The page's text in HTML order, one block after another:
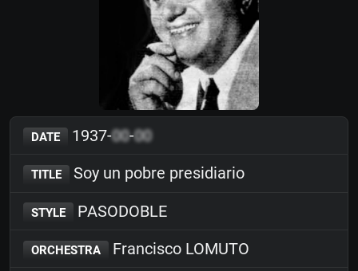
DATE 1937-00-00
TITLE Soy un pobre presidiario
STYLE PASODOBLE
ORCHESTRA Francisco LOMUTO